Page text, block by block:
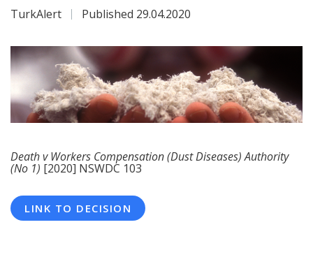
TurkAlert Published 29.04.2020
Death v Workers Compensation (Dust Diseases) Authority
(No 1) [2020] NSWDC 103
LINK TO DECISION